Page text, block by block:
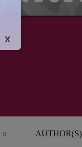
 AUTHOR(S)